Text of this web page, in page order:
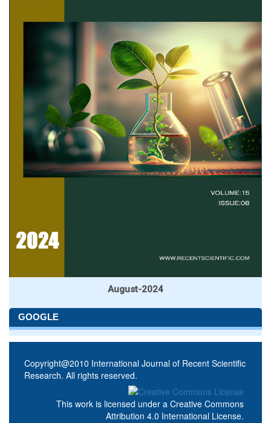
August-2024
GOOGLE
Copyright@2010 International Journal of Recent Scientific
Research. All rights reserved.
This work is licensed under a Creative Commons
Attribution 4.0 International License.